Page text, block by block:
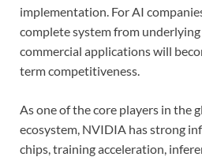
implementation. For AI
complete system from
commercial applications will
term competitiveness.
As one of the core players in the
ecosystem, NVIDIA has strong
chips, training acceleration,